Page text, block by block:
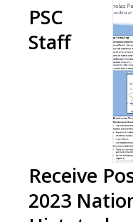
PSC
Staff
Receive
2023